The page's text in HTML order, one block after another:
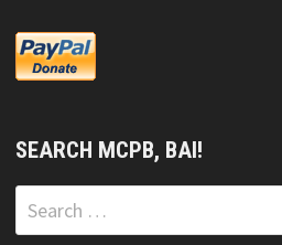
SEARCH MCPB, BAI!
Search
for: